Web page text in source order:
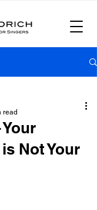
Not Your
read